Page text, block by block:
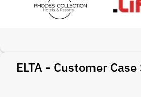
ELTA - Customer